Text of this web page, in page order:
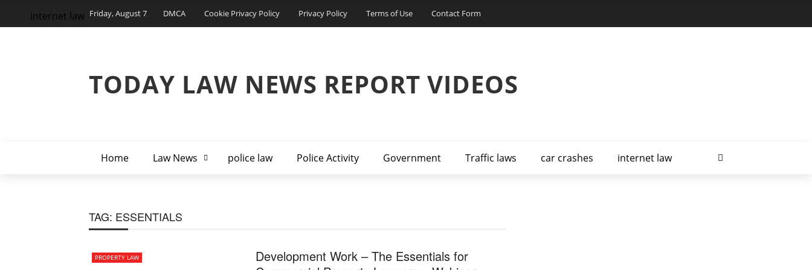
Friday, August 7 DMCA Cookie Privacy Policy Privacy Policy Terms of Use Contact Form
TODAY LAW NEWS REPORT VIDEOS
Home Law News police law Police Activity Government Traffic laws car crashes internet law
internet law
TAG: ESSENTIALS
PROPERTY LAW
Development Work – The Essentials for